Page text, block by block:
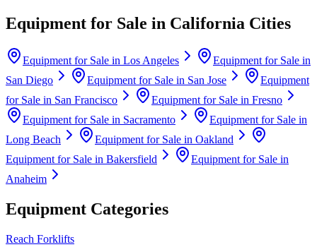
Equipment for Sale in California Cities
Equipment for Sale in Los Angeles
Equipment for Sale in
San Diego
Equipment for Sale in San Jose
Equipment
for Sale in San Francisco Equipment for Sale in Fresno
Equipment for Sale in Sacramento
Equipment for Sale in
Long Beach
Equipment for Sale in Oakland
Equipment for Sale in Bakersfield
Equipment for Sale in
Anaheim
Equipment Categories
Reach Forklifts